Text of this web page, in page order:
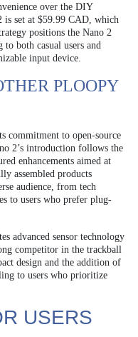
over the DIY
is set at $59.99 CAD, which
positions the Nano 2
both casual users and
input device.
PLOOPY
commitment to open-source
2’s introduction follows the
enhancements aimed at
assembled products
audience, from tech
to users who prefer plug-
advanced sensor technology
competitor in the trackball
design and the addition of
to users who prioritize
USERS